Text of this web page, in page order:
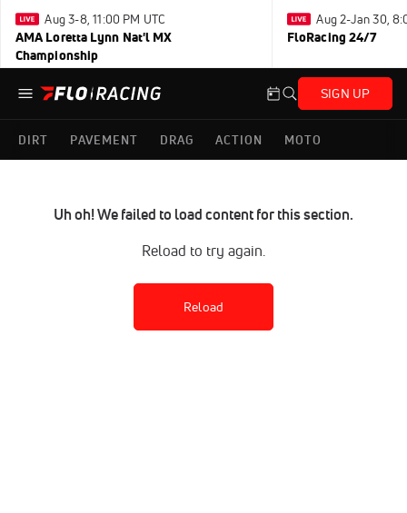
Aug 3-8, 11:00 PM UTC
AMA Loretta Lynn Nat'l MX
Championship
Aug 2-Jan 30,
FloRacing 24/7
SIGN UP
DIRT PAVEMENT DRAG ACTION MOTO
Uh oh! We failed to load content for this section.
Reload to try again.
Reload